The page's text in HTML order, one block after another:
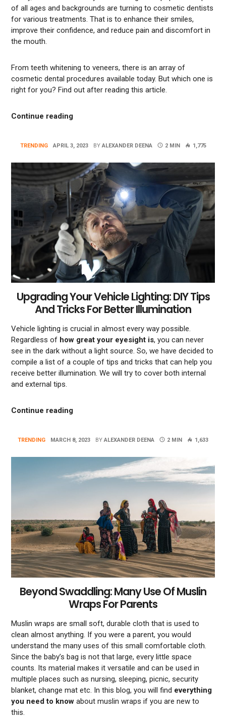
of all ages and backgrounds are turning to cosmetic dentists
for various treatments. That is to enhance their smiles,
improve their confidence, and reduce pain and discomfort in
the mouth.
From teeth whitening to veneers, there is an array of
cosmetic dental procedures available today. But which one is
right for you? Find out after reading this article.
Continue reading“Understanding the Different Types of
TRENDING APRIL 3, 2023 BY ALEXANDER DEENA 2 MIN 1,775
Upgrading Your Vehicle Lighting: DIY Tips
And Tricks For Better Illumination
Vehicle lighting is crucial in almost every way possible.
Regardless of how great your eyesight is, you can never
see in the dark without a light source. So, we have decided to
compile a list of a couple of tips and tricks that can help you
receive better illumination. We will try to cover both internal
and external tips.
Continue reading“Upgrading Your Vehicle Lighting: DIY
TRENDING MARCH 8, 2023 BY ALEXANDER DEENA 2 MIN 1,633
Beyond Swaddling: Many Use Of Muslin
Wraps For Parents
Muslin wraps are small soft, durable cloth that is used to
clean almost anything. If you were a parent, you would
understand the many uses of this small comfortable cloth.
Since the baby’s bag is not that large, every little space
counts. Its material makes it versatile and can be used in
multiple places such as nursing, sleeping, picnic, security
blanket, change mat etc. In this blog, you will find everything
you need to know about muslin wraps if you are new to
this.